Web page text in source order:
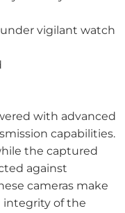
vigilant watch
with advanced
capabilities.
the captured
against
cameras make
of the